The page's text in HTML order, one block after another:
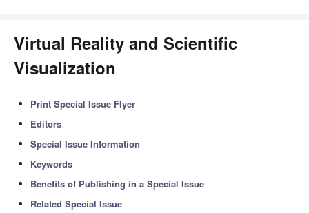
Virtual Reality and Scientific
Visualization
Print Special Issue Flyer
Editors
Special Issue Information
Keywords
Benefits of Publishing in a Special Issue
Related Special Issue